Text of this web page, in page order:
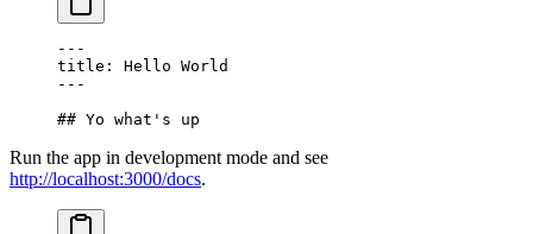
---
title: Hello World
---
## Yo what's up
Run the app in development mode and see
http://localhost:3000/docs.